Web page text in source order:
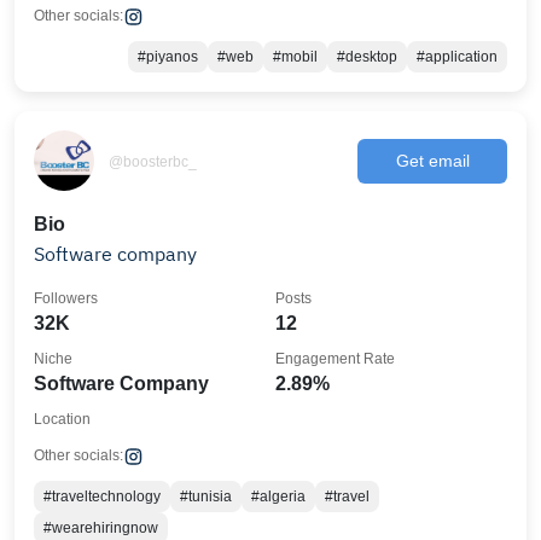
Other socials:
#piyanos #web #mobil #desktop #application
@boosterbc_ Get email
Bio
Software company
32K
Followers
12
Posts
Software Company
Niche
2.89%
Engagement Rate
Location
Other socials:
#traveltechnology #tunisia #algeria
#travel
#wearehiringnow